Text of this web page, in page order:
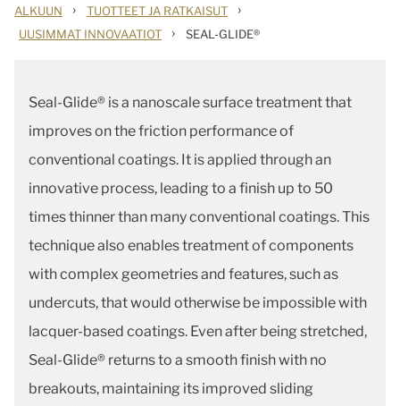
ALKUUN › TUOTTEET JA RATKAISUT ›
UUSIMMAT INNOVAATIOT › SEAL-GLIDE®
Seal-Glide® is a nanoscale surface treatment that
improves on the friction performance of
conventional coatings. It is applied through an
innovative process, leading to a finish up to 50
times thinner than many conventional coatings. This
technique also enables treatment of components
with complex geometries and features, such as
undercuts, that would otherwise be impossible with
lacquer-based coatings. Even after being stretched,
Seal-Glide® returns to a smooth finish with no
breakouts, maintaining its improved sliding